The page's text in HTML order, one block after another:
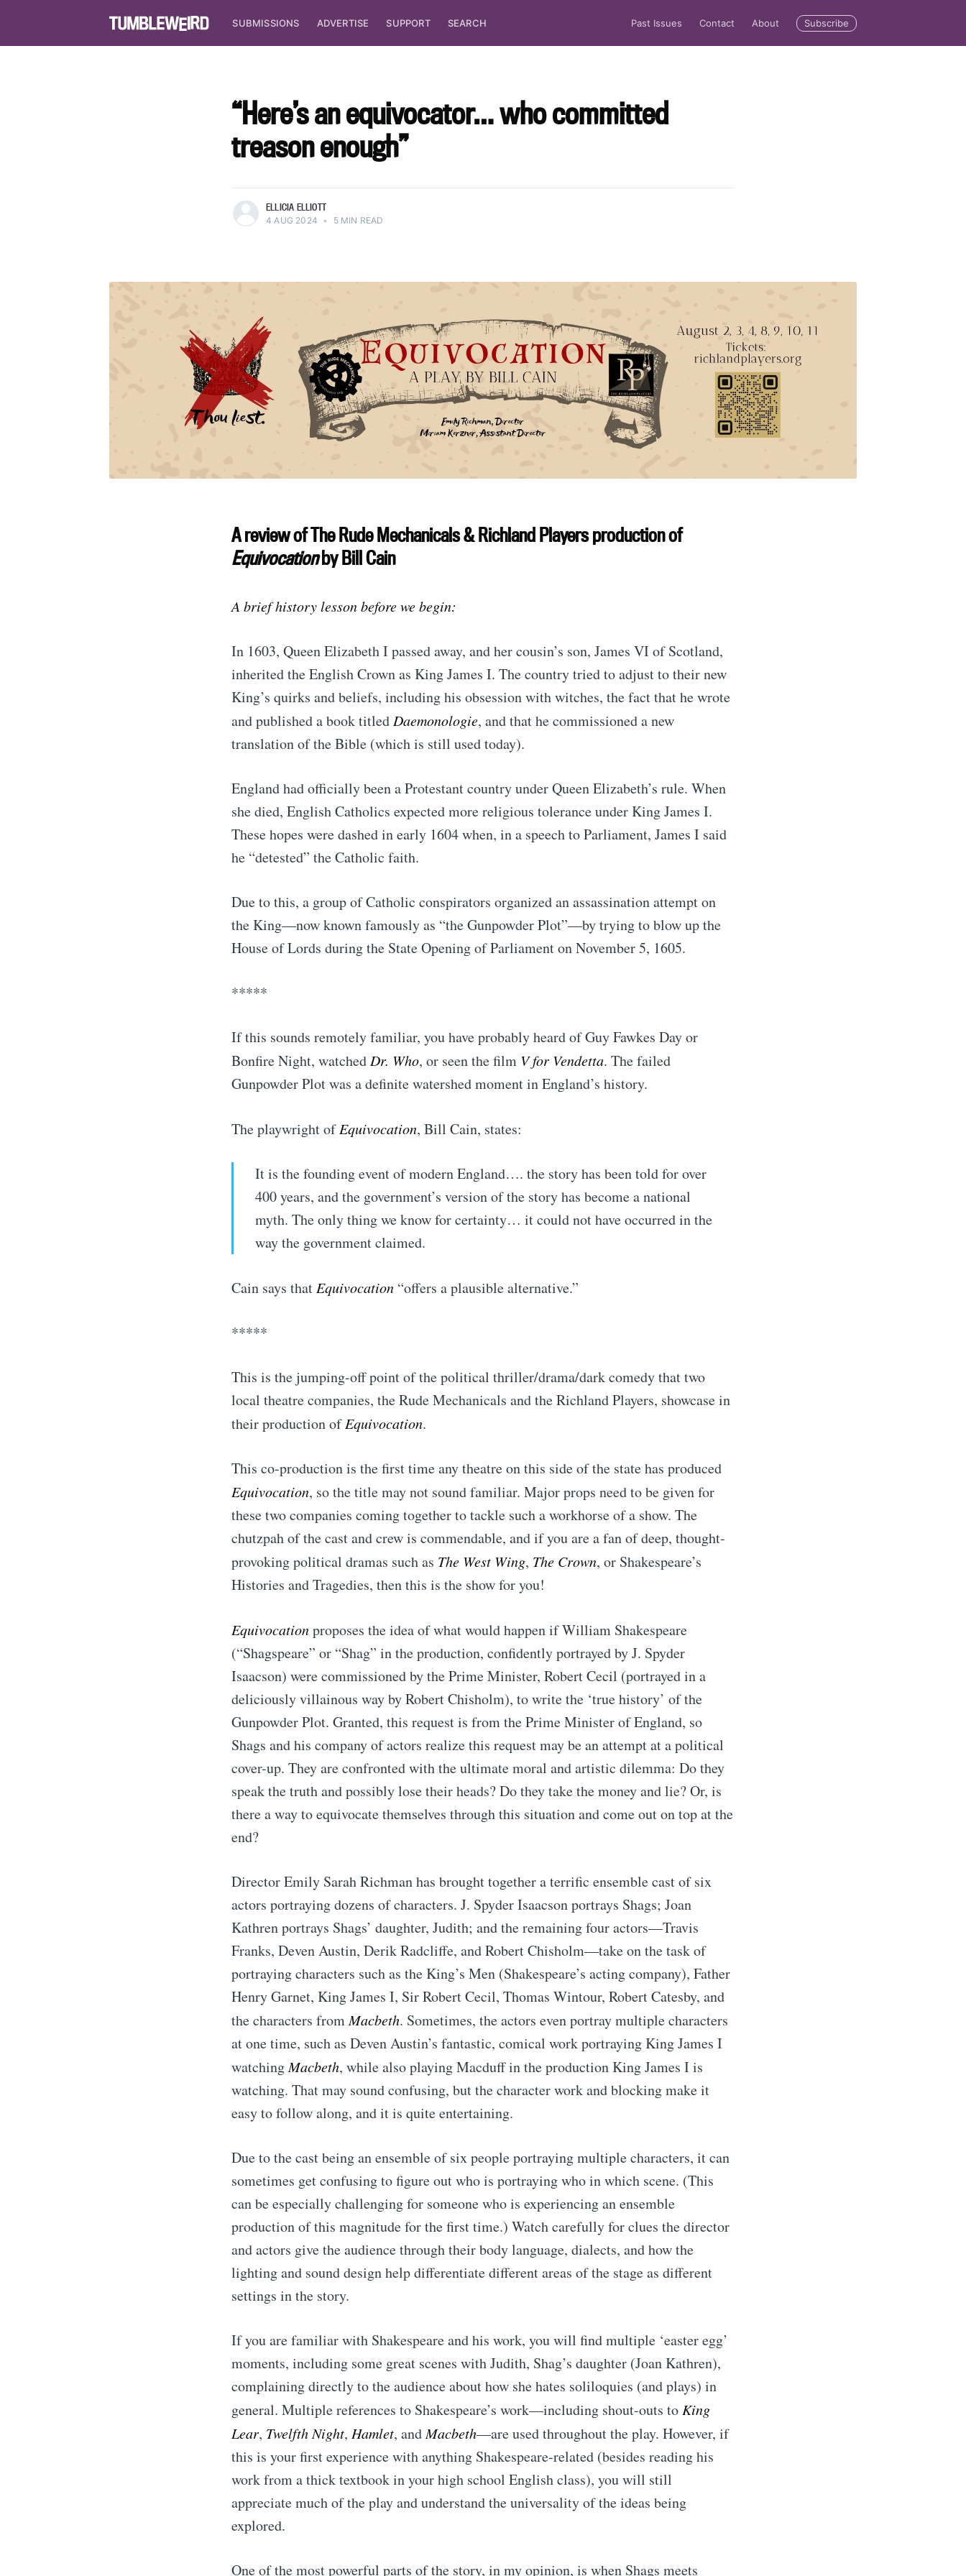
SUBMISSIONS ADVERTISE SUPPORT SEARCH Past Issues Contact About Subscribe
“Here’s an equivocator… who committed
treason enough”
ELLICIA ELLIOTT
4 AUG 2024 • 5 MIN READ
A review of The Rude Mechanicals & Richland Players production of
Equivocationby Bill Cain
A brief history lesson before we begin:
In 1603, Queen Elizabeth I passed away, and her cousin’s son, James VI of Scotland,
inherited the English Crown as King James I. The country tried to adjust to their new
King’s quirks and beliefs, including his obsession with witches, the fact that he wrote
and published a book titled Daemonologie, and that he commissioned a new
translation of the Bible (which is still used today).
England had officially been a Protestant country under Queen Elizabeth’s rule. When
she died, English Catholics expected more religious tolerance under King James I.
These hopes were dashed in early 1604 when, in a speech to Parliament, James I said
he “detested” the Catholic faith.
Due to this, a group of Catholic conspirators organized an assassination attempt on
the King—now known famously as “the Gunpowder Plot”—by trying to blow up the
House of Lords during the State Opening of Parliament on November 5, 1605.
*****
If this sounds remotely familiar, you have probably heard of Guy Fawkes Day or
Bonfire Night, watched Dr. Who, or seen the film V for Vendetta. The failed
Gunpowder Plot was a definite watershed moment in England’s history.
The playwright ofEquivocation, Bill Cain, states:
It is the founding event of modern England…. the story has been told for over
400 years, and the government’s version of the story has become a national
myth. The only thing we know for certainty… it could not have occurred in the
way the government claimed.
Cain says that Equivocation “offers a plausible alternative.”
*****
This is the jumping-off point of the political thriller/drama/dark comedy that two
local theatre companies, the Rude Mechanicals and the Richland Players, showcase in
their production ofEquivocation.
This co-production is the first time any theatre on this side of the state has produced
Equivocation, so the title may not sound familiar. Major props need to be given for
these two companies coming together to tackle such a workhorse of a show. The
chutzpah of the cast and crew is commendable, and if you are a fan of deep, thought-
provoking political dramas such as The West Wing, The Crown, or Shakespeare’s
Histories and Tragedies, then this is the show for you!
Equivocationproposes the idea of what would happen if William Shakespeare
(“Shagspeare” or “Shag” in the production, confidently portrayed by J. Spyder
Isaacson) were commissioned by the Prime Minister, Robert Cecil (portrayed in a
deliciously villainous way by Robert Chisholm), to write the ‘true history’ of the
Gunpowder Plot. Granted, this request is from the Prime Minister of England, so
Shags and his company of actors realize this request may be an attempt at a political
cover-up. They are confronted with the ultimate moral and artistic dilemma: Do they
speak the truth and possibly lose their heads? Do they take the money and lie? Or, is
there a way to equivocate themselves through this situation and come out on top at the
end?
Director Emily Sarah Richman has brought together a terrific ensemble cast of six
actors portraying dozens of characters. J. Spyder Isaacson portrays Shags; Joan
Kathren portrays Shags’ daughter, Judith; and the remaining four actors—Travis
Franks, Deven Austin, Derik Radcliffe, and Robert Chisholm—take on the task of
portraying characters such as the King’s Men (Shakespeare’s acting company), Father
Henry Garnet, King James I, Sir Robert Cecil, Thomas Wintour, Robert Catesby, and
the characters fromMacbeth. Sometimes, the actors even portray multiple characters
at one time, such as Deven Austin’s fantastic, comical work portraying King James I
watchingMacbeth, while also playing Macduff in the production King James I is
watching. That may sound confusing, but the character work and blocking make it
easy to follow along, and it is quite entertaining.
Due to the cast being an ensemble of six people portraying multiple characters, it can
sometimes get confusing to figure out who is portraying who in which scene. (This
can be especially challenging for someone who is experiencing an ensemble
production of this magnitude for the first time.) Watch carefully for clues the director
and actors give the audience through their body language, dialects, and how the
lighting and sound design help differentiate different areas of the stage as different
settings in the story.
If you are familiar with Shakespeare and his work, you will find multiple ‘easter egg’
moments, including some great scenes with Judith, Shag’s daughter (Joan Kathren),
complaining directly to the audience about how she hates soliloquies (and plays) in
general. Multiple references to Shakespeare’s work—including shout-outs to King
Lear, Twelfth Night, Hamlet, andMacbeth—are used throughout the play. However, if
this is your first experience with anything Shakespeare-related (besides reading his
work from a thick textbook in your high school English class), you will still
appreciate much of the play and understand the universality of the ideas being
explored.
One of the most powerful parts of the story, in my opinion, is when Shags meets
Subscribe to Tumbleweird
Stay up to date! Get all the latest & greatest posts delivered
straight to your inbox